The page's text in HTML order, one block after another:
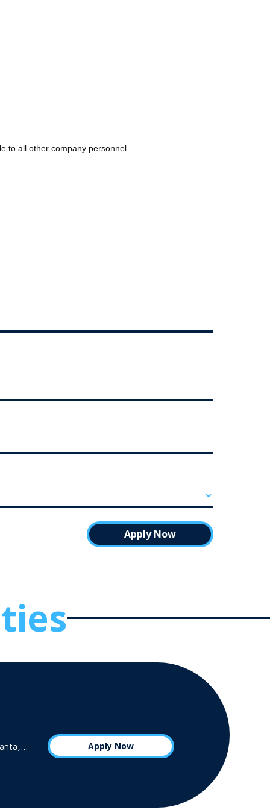
to all other company personnel
Apply Now